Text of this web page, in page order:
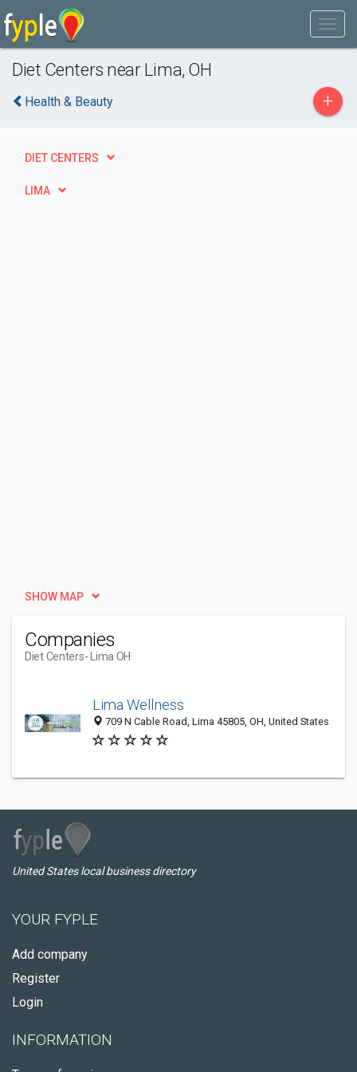
Diet Centers near Lima, OH
Health & Beauty +
DIET CENTERS
LIMA
SHOW MAP
Companies
Diet Centers- Lima OH
Lima Wellness
709 N Cable Road, Lima 45805, OH, United States
United States local business directory
YOUR FYPLE
Add company
Register
Login
INFORMATION